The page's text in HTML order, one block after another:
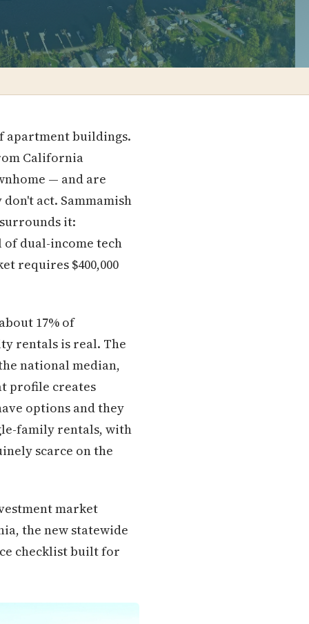
apartment buildings.
California
— and are
act. Sammamish
it:
dual-income tech
requires $400,000
17% of
rentals is real. The
national median,
profile creates
options and they
family rentals, with
scarce on the
market
the new statewide
checklist built for